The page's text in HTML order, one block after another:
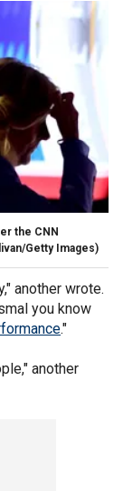
the CNN
Getty Images)
another wrote.
you know
."
another